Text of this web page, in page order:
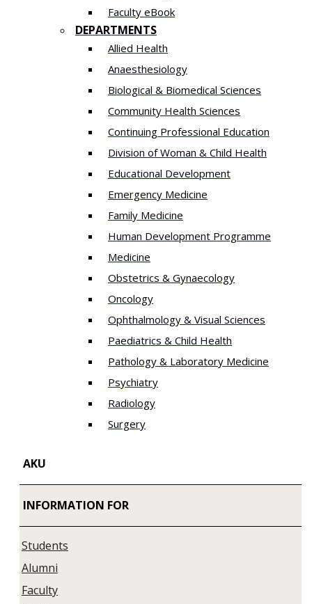
Faculty eBook
DEPARTMENTS
Allied Health
Anaesthesiology
Biological & Biomedical Sciences
Community Health Sciences
Continuing Professional Education
Division of Woman & Child Health
Educational Development
Emergency Medicine
Family Medicine
Human Development Programme
Medicine
Obstetrics & Gynaecology
Oncology
Ophthalmology & Visual Sciences
Paediatrics & Child Health
Pathology & Laboratory Medicine
Psychiatry
Radiology
Surgery
AKU
INFORMATION FOR
Students
Alumni
Faculty